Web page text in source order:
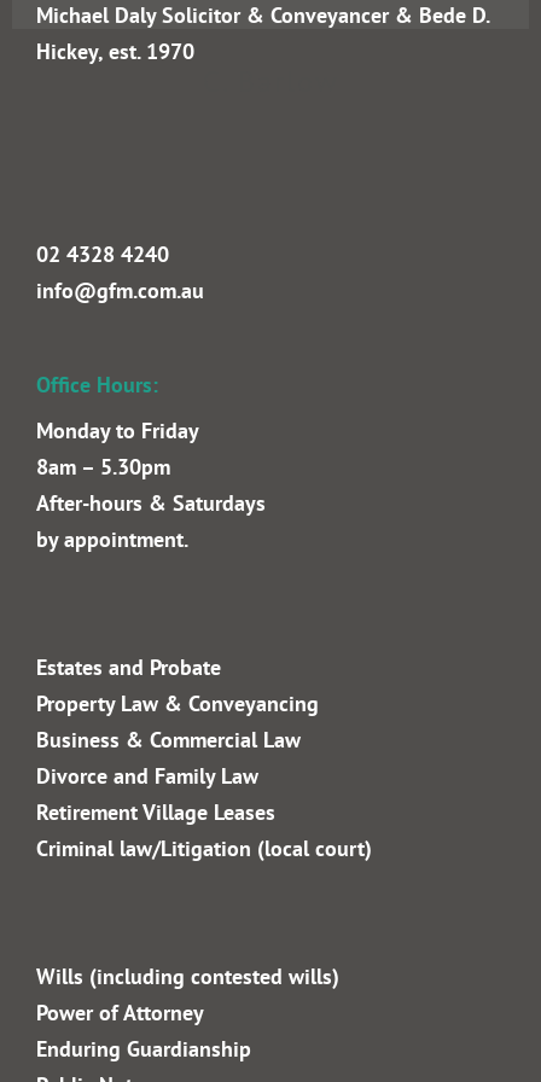
Goldrick Farrell Mullan Lawyers incorporating
Hickey, est. 1970
Office Hours:
Monday to Friday
8am – 5.30pm
After-hours & Saturdays
by appointment.
Estates and Probate
Property Law & Conveyancing
Business & Commercial